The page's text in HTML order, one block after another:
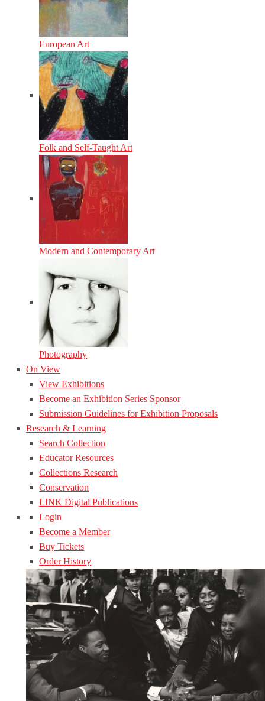
European Art
Folk and Self-Taught Art
Modern and Contemporary Art
Photography
On View
View Exhibitions
Become an Exhibition Series Sponsor
Submission Guidelines for Exhibition Proposals
Research & Learning
Search Collection
Educator Resources
Collections Research
Conservation
LINK Digital Publications
Login
Become a Member
Buy Tickets
Order History